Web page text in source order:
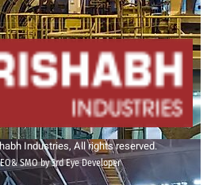
Industries, All rights reserved.
SMO by 3rd Eye Developer